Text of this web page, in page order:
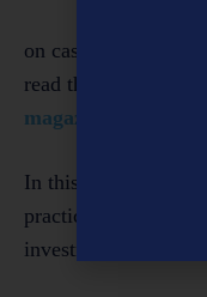
on cashflow
read the
magazine
In this issue of
practical advice and
investment tailored